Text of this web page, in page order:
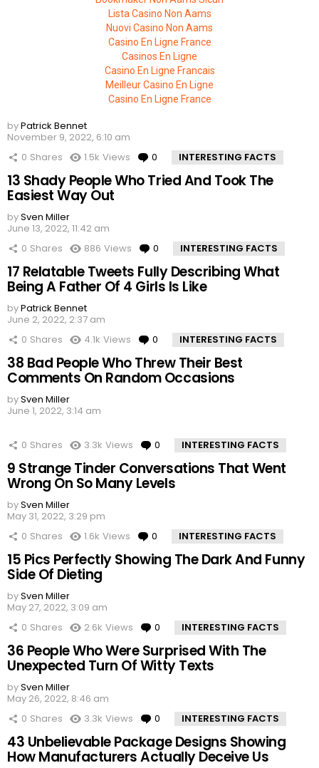
Lista Casino Non Aams
Nuovi Casino Non Aams
Casino En Ligne France
Casinos En Ligne
Casino En Ligne Francais
Meilleur Casino En Ligne
Casino En Ligne France
byPatrick Bennet
November 9, 2022, 6:10 am
0 Shares 1.5k Views 0 Comments
INTERESTING FACTS
13 Shady People Who Tried And Took The
Easiest Way Out
bySven Miller
June 13, 2022, 11:42 am
0 Shares 886 Views 0 Comments
INTERESTING FACTS
17 Relatable Tweets Fully Describing What
Being A Father Of 4 Girls Is Like
byPatrick Bennet
June 2, 2022, 2:37 am
0 Shares 4.1k Views 0 Comments
INTERESTING FACTS
38 Bad People Who Threw Their Best
Comments On Random Occasions
bySven Miller
June 1, 2022, 3:14 am
0 Shares 3.3k Views 0 Comments
INTERESTING FACTS
9 Strange Tinder Conversations That Went
Wrong On So Many Levels
bySven Miller
May 31, 2022, 3:29 pm
0 Shares 1.6k Views 0 Comments
INTERESTING FACTS
15 Pics Perfectly Showing The Dark And Funny
Side Of Dieting
bySven Miller
May 27, 2022, 3:09 am
0 Shares 2.6k Views 0 Comments
INTERESTING FACTS
36 People Who Were Surprised With The
Unexpected Turn Of Witty Texts
bySven Miller
May 26, 2022, 8:46 am
0 Shares 3.3k Views 0 Comments
INTERESTING FACTS
43 Unbelievable Package Designs Showing
How Manufacturers Actually Deceive Us